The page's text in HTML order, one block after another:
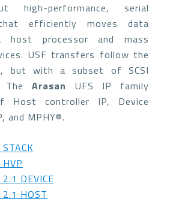
high-performance, serial
efficiently moves data
host processor and mass
USF transfers follow the
but with a subset of SCSI
The Arasan UFS IP family
Host controller IP, Device
and MPHY®.
DEVICE
2.1 HOST